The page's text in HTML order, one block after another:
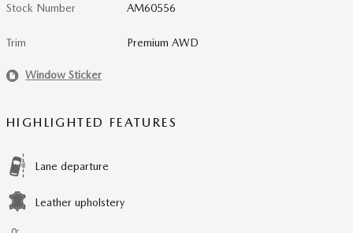
Stock Number AM60556
Trim Premium AWD
Window Sticker
HIGHLIGHTED FEATURES
Lane departure
Leather upholstery